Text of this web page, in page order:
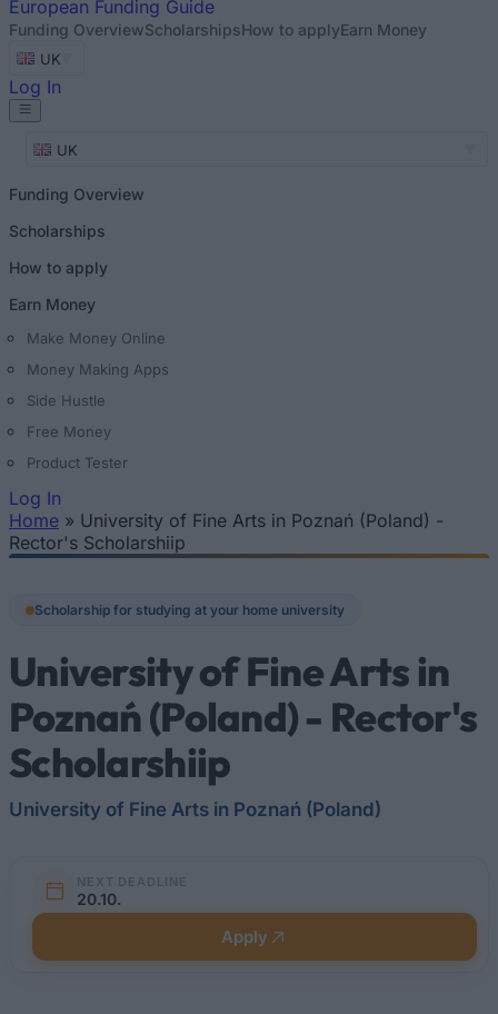
European Funding Guide
Funding OverviewScholarshipsHow to applyEarn Money
UK
Log In
UK
Funding Overview
Scholarships
How to apply
Earn Money
Make Money Online
Money Making Apps
Side Hustle
Free Money
Product Tester
Log In
You are here
Home » University of Fine Arts in Poznań (Poland) -
Rector's Scholarshiip
Scholarship for studying at your home university
University of Fine Arts in
Poznań (Poland) - Rector's
Scholarshiip
University of Fine Arts in Poznań (Poland)
NEXT DEADLINE
20.10.
Apply